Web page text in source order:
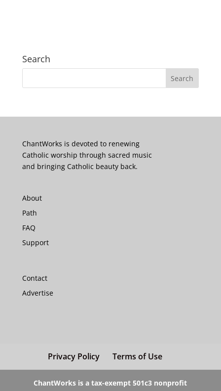
Search
ChantWorks is devoted to renewing
Catholic worship through sacred music
and bringing Catholic beauty back.
About
Path
FAQ
Support
Contact
Advertise
Privacy Policy Terms of Use
ChantWorks is a tax-exempt 501c3 nonprofit